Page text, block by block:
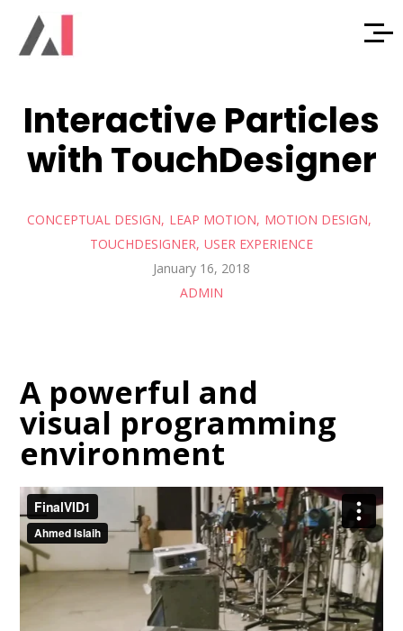
Interactive Particles
with TouchDesigner
CONCEPTUAL DESIGN LEAP MOTION MOTION DESIGN
TOUCHDESIGNER USER EXPERIENCE
January 16, 2018
ADMIN
A powerful and
visual programming
environment